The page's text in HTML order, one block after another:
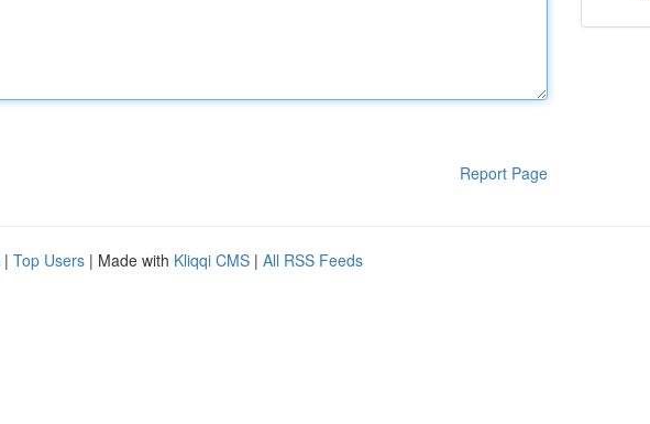
Report Page
| Top Users | Made with Kliqqi CMS | All RSS Feeds